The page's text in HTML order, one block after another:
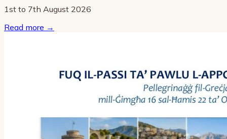
1st to 7th August 2026
Read more →